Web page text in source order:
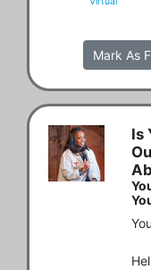
Mark As
Is